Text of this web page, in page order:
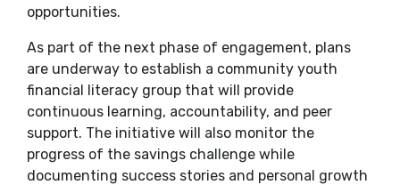
opportunities.
As part of the next phase of engagement, plans
are underway to establish a community youth
financial literacy group that will provide
continuous learning, accountability, and peer
support. The initiative will also monitor the
progress of the savings challenge while
documenting success stories and personal growth